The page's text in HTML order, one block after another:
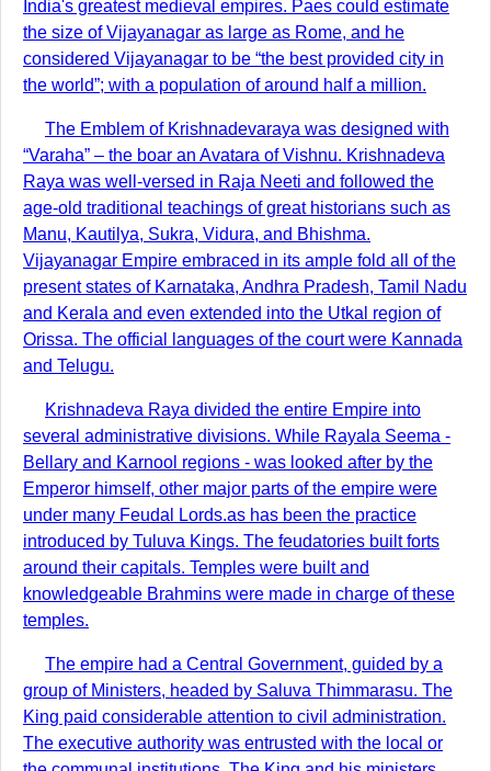
India's greatest medieval empires. Paes could estimate
the size of Vijayanagar as large as Rome, and he
considered Vijayanagar to be “the best provided city in
the world”; with a population of around half a million.
The Emblem of Krishnadevaraya was designed with
“Varaha” – the boar an Avatara of Vishnu. Krishnadeva
Raya was well-versed in Raja Neeti and followed the
age-old traditional teachings of great historians such as
Manu, Kautilya, Sukra, Vidura, and Bhishma.
Vijayanagar Empire embraced in its ample fold all of the
present states of Karnataka, Andhra Pradesh, Tamil Nadu
and Kerala and even extended into the Utkal region of
Orissa. The official languages of the court were Kannada
and Telugu.
Krishnadeva Raya divided the entire Empire into
several administrative divisions. While Rayala Seema -
Bellary and Karnool regions - was looked after by the
Emperor himself, other major parts of the empire were
under many Feudal Lords.as has been the practice
introduced by Tuluva Kings. The feudatories built forts
around their capitals. Temples were built and
knowledgeable Brahmins were made in charge of these
temples.
The empire had a Central Government, guided by a
group of Ministers, headed by Saluva Thimmarasu. The
King paid considerable attention to civil administration.
The executive authority was entrusted with the local or